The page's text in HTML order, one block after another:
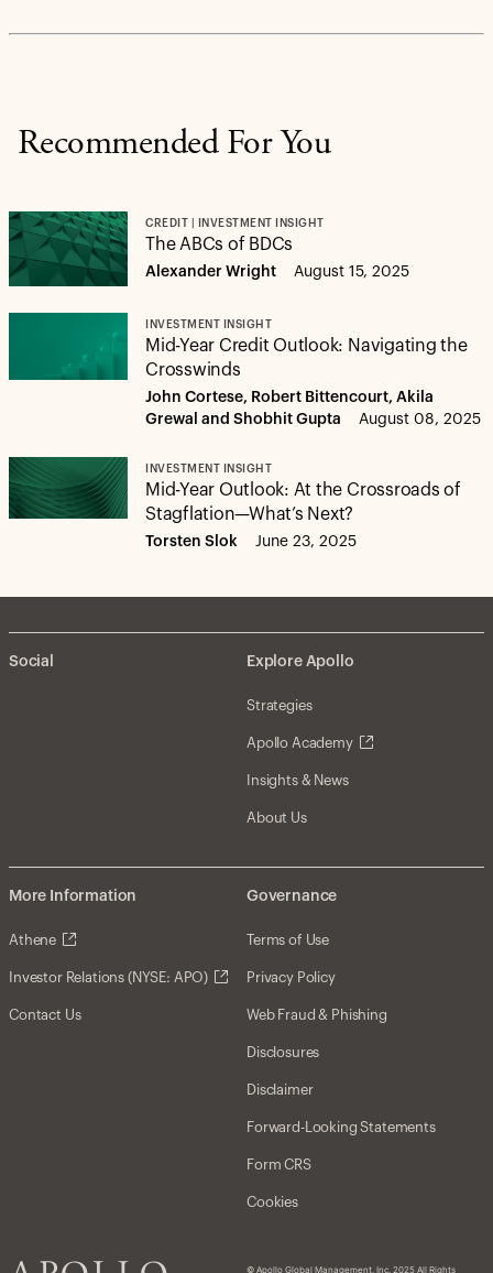
Recommended For You
CREDIT | INVESTMENT INSIGHT
The ABCs of BDCs
Alexander Wright August 15, 2025
INVESTMENT INSIGHT
Mid-Year Credit Outlook: Navigating the
Crosswinds
John Cortese, Robert Bittencourt, Akila
Grewal and Shobhit Gupta
August 08, 2025
INVESTMENT INSIGHT
Mid-Year Outlook: At the Crossroads of
Stagflation—What’s Next?
Torsten Slok June 23, 2025
Social Explore Apollo
Strategies
Apollo Academy
Insights & News
About Us
More Information
Athene
Investor Relations (NYSE: APO)
Contact Us
Governance
Terms of Use
Privacy Policy
Web Fraud & Phishing
Disclosures
Disclaimer
Forward-Looking Statements
Form CRS
Cookies
© Apollo Global Management, Inc. 2025 All Rights